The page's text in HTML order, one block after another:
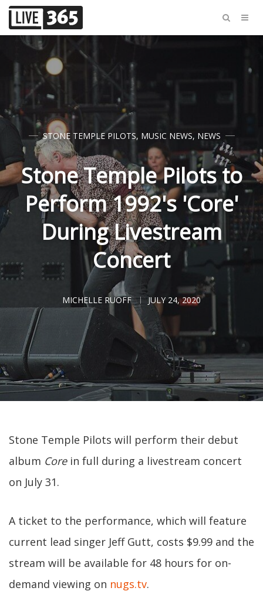
STONE TEMPLE PILOTS, MUSIC NEWS, NEWS
Stone Temple Pilots to
Perform 1992's 'Core'
During Livestream
Concert
MICHELLE RUOFF JULY 24, 2020
Stone Temple Pilots will perform their debut
album Corein full during a livestream concert
on July 31.
A ticket to the performance, which will feature
current lead singer Jeff Gutt, costs $9.99 and the
stream will be available for 48 hours for on-
demand viewing on nugs.tv.